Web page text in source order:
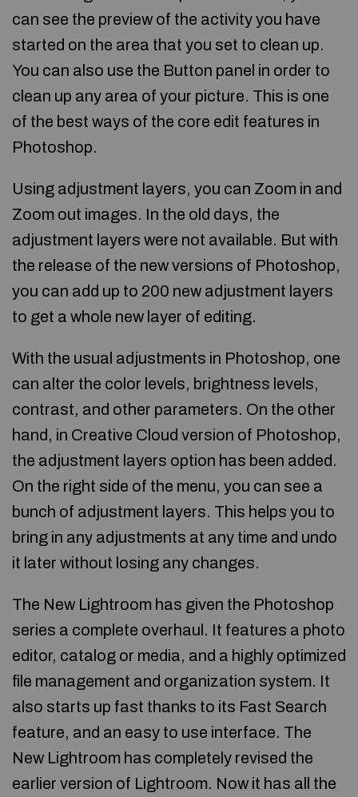
can see the preview of the activity you have
started on the area that you set to clean up.
You can also use the Button panel in order to
clean up any area of your picture. This is one
of the best ways of the core edit features in
Photoshop.
Using adjustment layers, you can Zoom in and
Zoom out images. In the old days, the
adjustment layers were not available. But with
the release of the new versions of Photoshop,
you can add up to 200 new adjustment layers
to get a whole new layer of editing.
With the usual adjustments in Photoshop, one
can alter the color levels, brightness levels,
contrast, and other parameters. On the other
hand, in Creative Cloud version of Photoshop,
the adjustment layers option has been added.
On the right side of the menu, you can see a
bunch of adjustment layers. This helps you to
bring in any adjustments at any time and undo
it later without losing any changes.
The New Lightroom has given the Photoshop
series a complete overhaul. It features a photo
editor, catalog or media, and a highly optimized
file management and organization system. It
also starts up fast thanks to its Fast Search
feature, and an easy to use interface. The
New Lightroom has completely revised the
earlier version of Lightroom. Now it has all the